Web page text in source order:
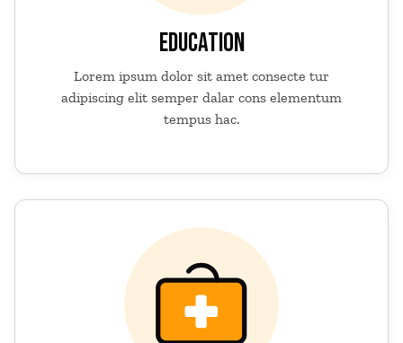
EDUCATION
Lorem ipsum dolor sit amet consecte tur
adipiscing elit semper dalar cons elementum
tempus hac.